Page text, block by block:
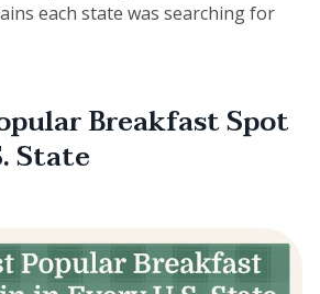
each state was searching for
Breakfast Spot
State